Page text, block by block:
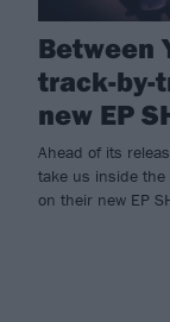
Between
track-by-
new EP
Ahead of its
take us inside
on their new EP